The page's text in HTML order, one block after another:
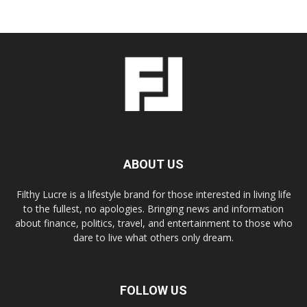
ABOUT US
Filthy Lucre is a lifestyle brand for those interested in living life
to the fullest, no apologies. Bringing news and information
about finance, politics, travel, and entertainment to those who
dare to live what others only dream.
FOLLOW US